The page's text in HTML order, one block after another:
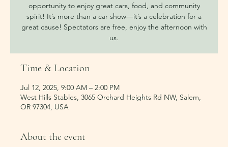
opportunity to enjoy great cars, food, and community
spirit! It’s more than a car show—it’s a celebration for a
great cause! Spectators are free, enjoy the afternoon with
us.
Time & Location
Jul 12, 2025, 9:00 AM – 2:00 PM
West Hills Stables, 3065 Orchard Heights Rd NW, Salem,
OR 97304, USA
About the event